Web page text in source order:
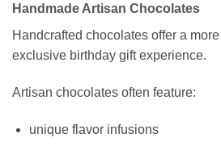
Handmade Artisan Chocolates
Handcrafted chocolates offer a
exclusive birthday gift experience.
Artisan chocolates often feature:
unique flavor infusions